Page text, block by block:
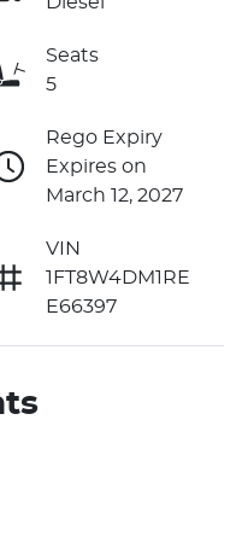
Seats
5
Rego Expiry
Expires on
March 12, 2027
VIN
1FT8W4DM1RE
E66397